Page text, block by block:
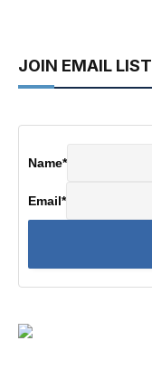
JOIN EMAIL LIST
Name*
Email*